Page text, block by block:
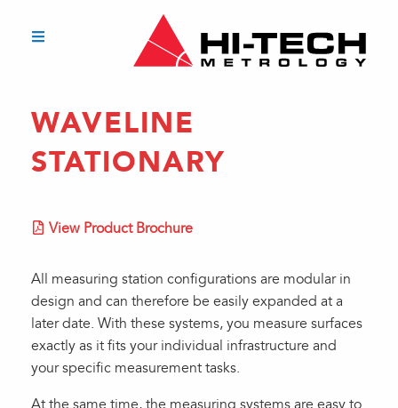
WAVELINE
STATIONARY
View Product Brochure
All measuring station configurations are modular in
design and can therefore be easily expanded at a
later date. With these systems, you measure surfaces
exactly as it fits your individual infrastructure and
your specific measurement tasks.
At the same time, the measuring systems are easy to